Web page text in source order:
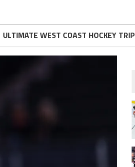
ULTIMATE WEST COAST HOCKEY TRIP